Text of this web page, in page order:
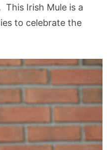
This Irish Mule is a
to celebrate the